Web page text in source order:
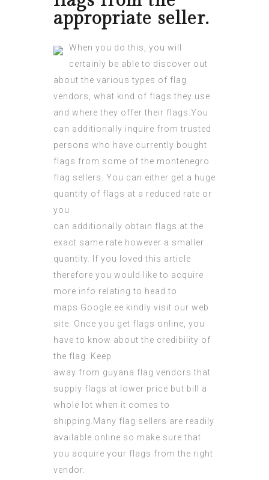
appropriate seller.
When you do this, you will
certainly be able to discover out
about the various types of flag
vendors, what kind of flags they use
and where they offer their flags.You
can additionally inquire from trusted
persons who have currently bought
flags from some of the montenegro
flag sellers. You can either get a huge
quantity of flags at a reduced rate or
you
can additionally obtain flags at the
exact same rate however a smaller
quantity. If you loved this article
therefore you would like to acquire
more info relating to head to
maps.Google.ee kindly visit our web
site. Once you get flags online, you
have to know about the credibility of
the flag. Keep
away from guyana flag vendors that
supply flags at lower price but bill a
whole lot when it comes to
shipping.Many flag sellers are readily
available online so make sure that
you acquire your flags from the right
vendor.